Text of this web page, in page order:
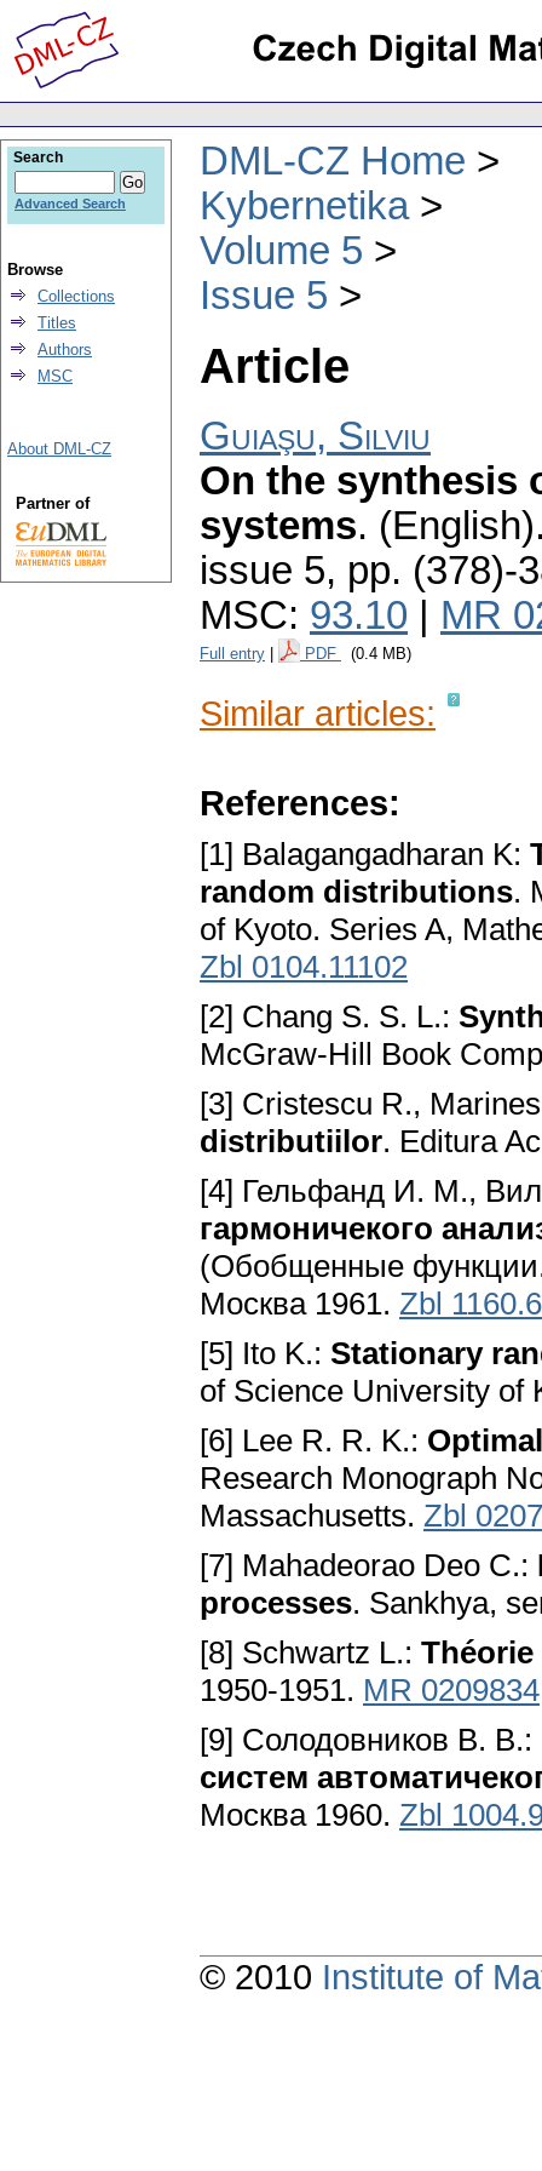
DML-CZ Home
Kybernetika
Volume 5
Issue 5
Article
Guiaşu, Silviu
On the synthesis
systems.
issue 5, pp. (378)-
MSC: 93.10 MR
Full entry PDF (0.4 MB)
Similar articles:
References:
[1] Balagangadharan K:
random distributions.
of Kyoto. Series A,
Zbl 0104.11102
[2] Chang S. S. L.:
McGraw-Hill Book
[3] Cristescu R.,
distributiilor. Editura
[4] Гельфанд И. М.,
гармоничекого
(Обобщенные
Москва 1961. Zbl
[5] Ito K.: Stationary
of Science University of
[6] Lee R. R. K.:
Research Monograph
Massachusetts. Zbl
[7] Mahadeorao Deo C.:
processes. Sankhya,
[8] Schwartz L.:
1950-1951. MR 0209834
[9] Солодовников B. B.:
систем
Москва 1960. Zbl
Search
Advanced Search
Browse
Collections
Titles
Authors
MSC
About DML-CZ
Partner of
© 2010 Institute of